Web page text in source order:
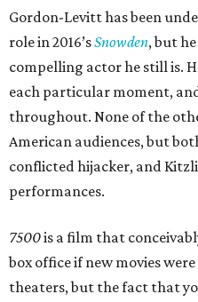
Gordon-Levitt has been
role in 2016’sSnowden, but
compelling actor he still is.
each particular moment,
throughout. None of the
American audiences, but
conflicted hijacker, and
performances.
7500is a film that
box office if new movies
theaters, but the fact that